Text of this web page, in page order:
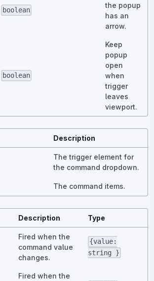
boolean
the popup
has an
arrow.
boolean
Keep
popup
open
when
trigger
leaves
viewport.
Description
The trigger element for
the command dropdown.
The command items.
Description Type
Fired when the
command value
changes.
{value:
string }
Fired when the